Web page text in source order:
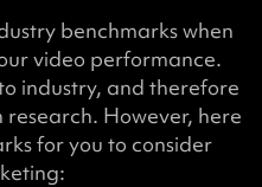
benchmarks when
video performance.
industry, and therefore
However, here
for you to consider